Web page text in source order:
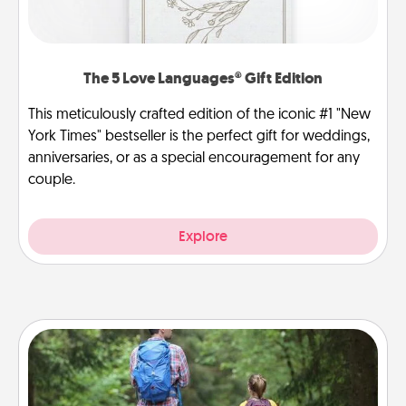
The 5 Love Languages® Gift Edition
This meticulously crafted edition of the iconic #1 "New
York Times" bestseller is the perfect gift for weddings,
anniversaries, or as a special encouragement for any
couple.
Explore
Excursion